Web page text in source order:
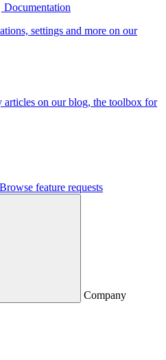
Documentation
settings and more on our
on our blog, the toolbox for
Browse feature requests
Company